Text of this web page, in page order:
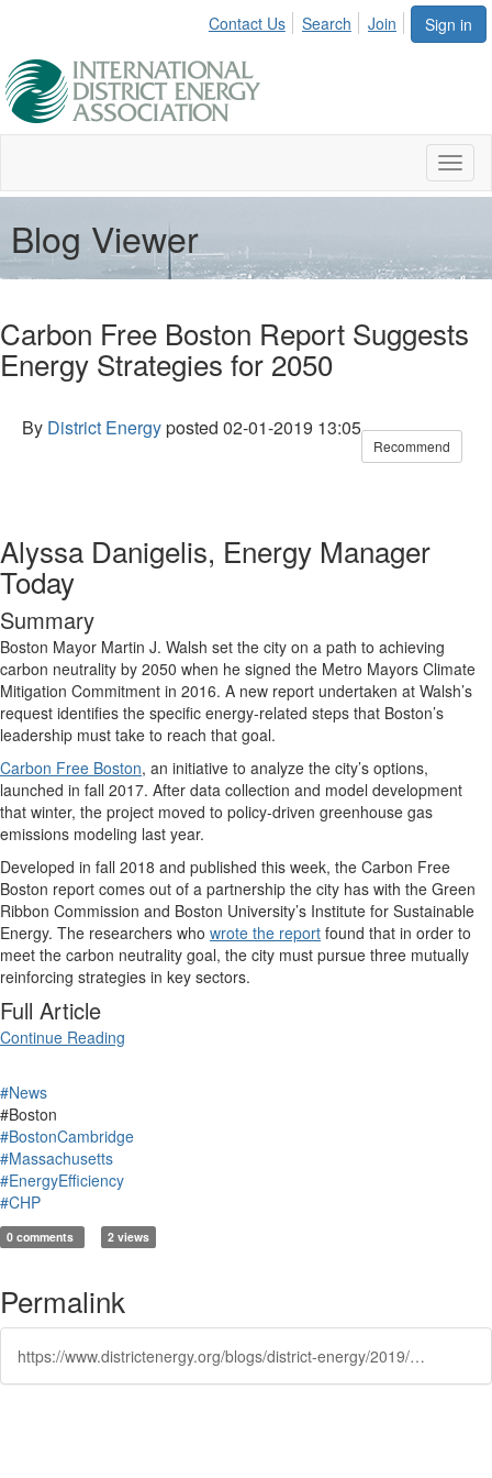
Sign in
Contact Us Search Join
Blog Viewer
Carbon Free Boston Report Suggests
Energy Strategies for 2050
By District Energyposted 02-01-2019 13:05
Recommend
Alyssa Danigelis, Energy Manager
Today
Summary
Boston Mayor Martin J. Walsh set the city on a path to achieving
carbon neutrality by 2050 when he signed the Metro Mayors Climate
Mitigation Commitment in 2016. A new report undertaken at Walsh’s
request identifies the specific energy-related steps that Boston’s
leadership must take to reach that goal.
Carbon Free Boston, an initiative to analyze the city’s options,
launched in fall 2017. After data collection and model development
that winter, the project moved to policy-driven greenhouse gas
emissions modeling last year.
Developed in fall 2018 and published this week, the Carbon Free
Boston report comes out of a partnership the city has with the Green
Ribbon Commission and Boston University’s Institute for Sustainable
Energy. The researchers who wrote the report found that in order to
meet the carbon neutrality goal, the city must pursue three mutually
reinforcing strategies in key sectors.
Full Article
Continue Reading
#News
#Boston
#BostonCambridge
#Massachusetts
#EnergyEfficiency
#CHP
0 comments 2 views
Permalink
https://www.districtenergy.org/blogs/district-energy/2019/02/01/carbon-free-boston-report-suggests-energy-strategi